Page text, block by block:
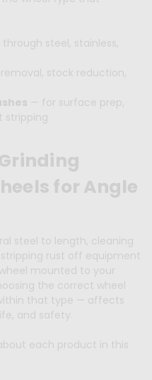
steel, stainless,
stock reduction,
— for surface prep,
stripping
for Angle
steel to length, cleaning
rust off equipment
mounted to your
the correct wheel
that type — affects
and safety.
each product in this